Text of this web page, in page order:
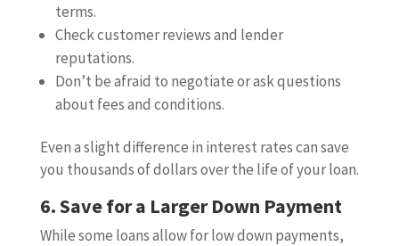
terms.
Check customer reviews and lender
reputations.
Don’t be afraid to negotiate or ask questions
about fees and conditions.
Even a slight difference in interest rates can save
you thousands of dollars over the life of your loan.
6. Save for a Larger Down Payment
While some loans allow for low down payments,